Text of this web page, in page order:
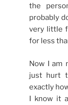
the
probably
very little
for less
Now I am
just hurt
exactly
I know it